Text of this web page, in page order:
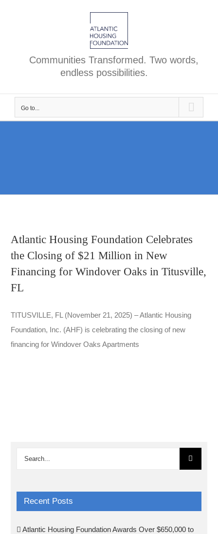
Communities Transformed. Two words,
endless possibilities.
Go to...
Atlantic Housing Foundation Celebrates
the Closing of $21 Million in New
Financing for Windover Oaks in Titusville,
FL
TITUSVILLE, FL (November 21, 2025) – Atlantic Housing
Foundation, Inc. (AHF) is celebrating the closing of new
financing for Windover Oaks Apartments
Search
Recent Posts
Atlantic Housing Foundation Awards Over $650,000 to